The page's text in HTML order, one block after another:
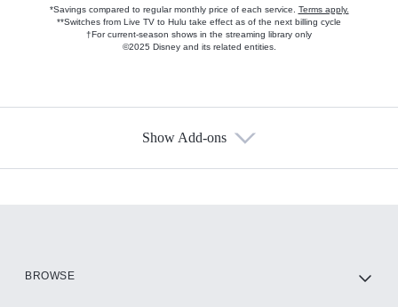
*Savings compared to regular monthly price of each service. Terms apply.
**Switches from Live TV to Hulu take effect as of the next billing cycle
†For current-season shows in the streaming library only
©2025 Disney and its related entities.
Show Add-ons
BROWSE